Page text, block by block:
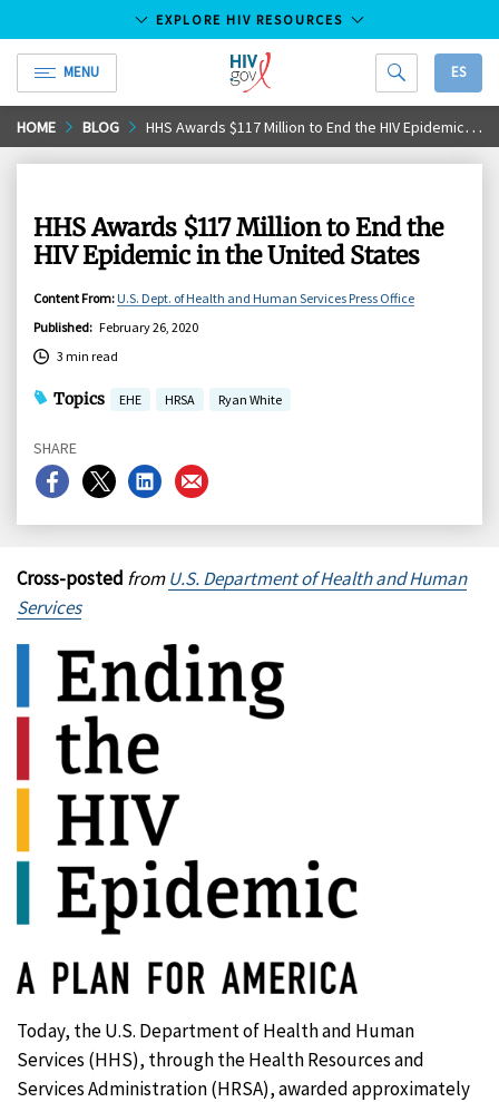
Skip
to
EXPLORE HIV RESOURCES
MENU
HIV.gov
ES
HOME BLOG HHS Awards $117 Million to End the HIV Epidemic in the United States
HHS Awards $117 Million to End the
HIV Epidemic in the United States
Content From: U.S. Dept. of Health and Human Services Press Office
Published: February 26, 2020
3 min read
Topics EHE HRSA Ryan White
SHARE
Share
on
Share
on
Share
on
Share
on
Cross-posted fromU.S. Department of Health and Human
Services
Today, the U.S. Department of Health and Human
Services (HHS), through the Health Resources and
Services Administration (HRSA), awarded approximately